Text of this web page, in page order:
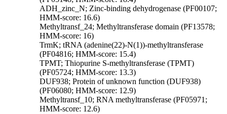
ADH_zinc_N; Zinc-binding dehydrogenase (PF00107;
HMM-score: 16.6)
Methyltransf_24; Methyltransferase domain (PF13578;
HMM-score: 16)
TrmK; tRNA (adenine(22)-N(1))-methyltransferase
(PF04816; HMM-score: 15.4)
TPMT; Thiopurine S-methyltransferase (TPMT)
(PF05724; HMM-score: 13.3)
DUF938; Protein of unknown function (DUF938)
(PF06080; HMM-score: 12.9)
Methyltransf_10; RNA methyltransferase (PF05971;
HMM-score: 12.6)